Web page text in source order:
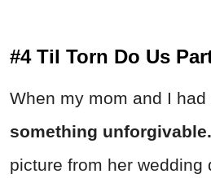
#4 Til Torn Do Us
When my mom and I had
something unforgivable.
picture from her wedding